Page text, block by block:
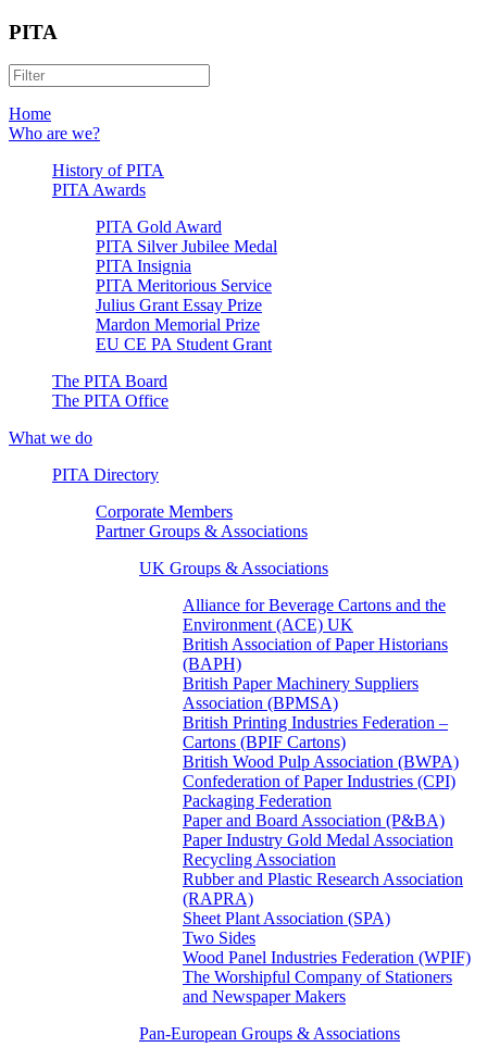
PITA
Home
Who are we?
History of PITA
PITA Awards
PITA Gold Award
PITA Silver Jubilee Medal
PITA Insignia
PITA Meritorious Service
Julius Grant Essay Prize
Mardon Memorial Prize
EU CE PA Student Grant
The PITA Board
The PITA Office
What we do
PITA Directory
Corporate Members
Partner Groups & Associations
UK Groups & Associations
Alliance for Beverage Cartons and the
Environment (ACE) UK
British Association of Paper Historians
(BAPH)
British Paper Machinery Suppliers
Association (BPMSA)
British Printing Industries Federation –
Cartons (BPIF Cartons)
British Wood Pulp Association (BWPA)
Confederation of Paper Industries (CPI)
Packaging Federation
Paper and Board Association (P&BA)
Paper Industry Gold Medal Association
Recycling Association
Rubber and Plastic Research Association
(RAPRA)
Sheet Plant Association (SPA)
Two Sides
Wood Panel Industries Federation (WPIF)
The Worshipful Company of Stationers
and Newspaper Makers
Pan-European Groups & Associations